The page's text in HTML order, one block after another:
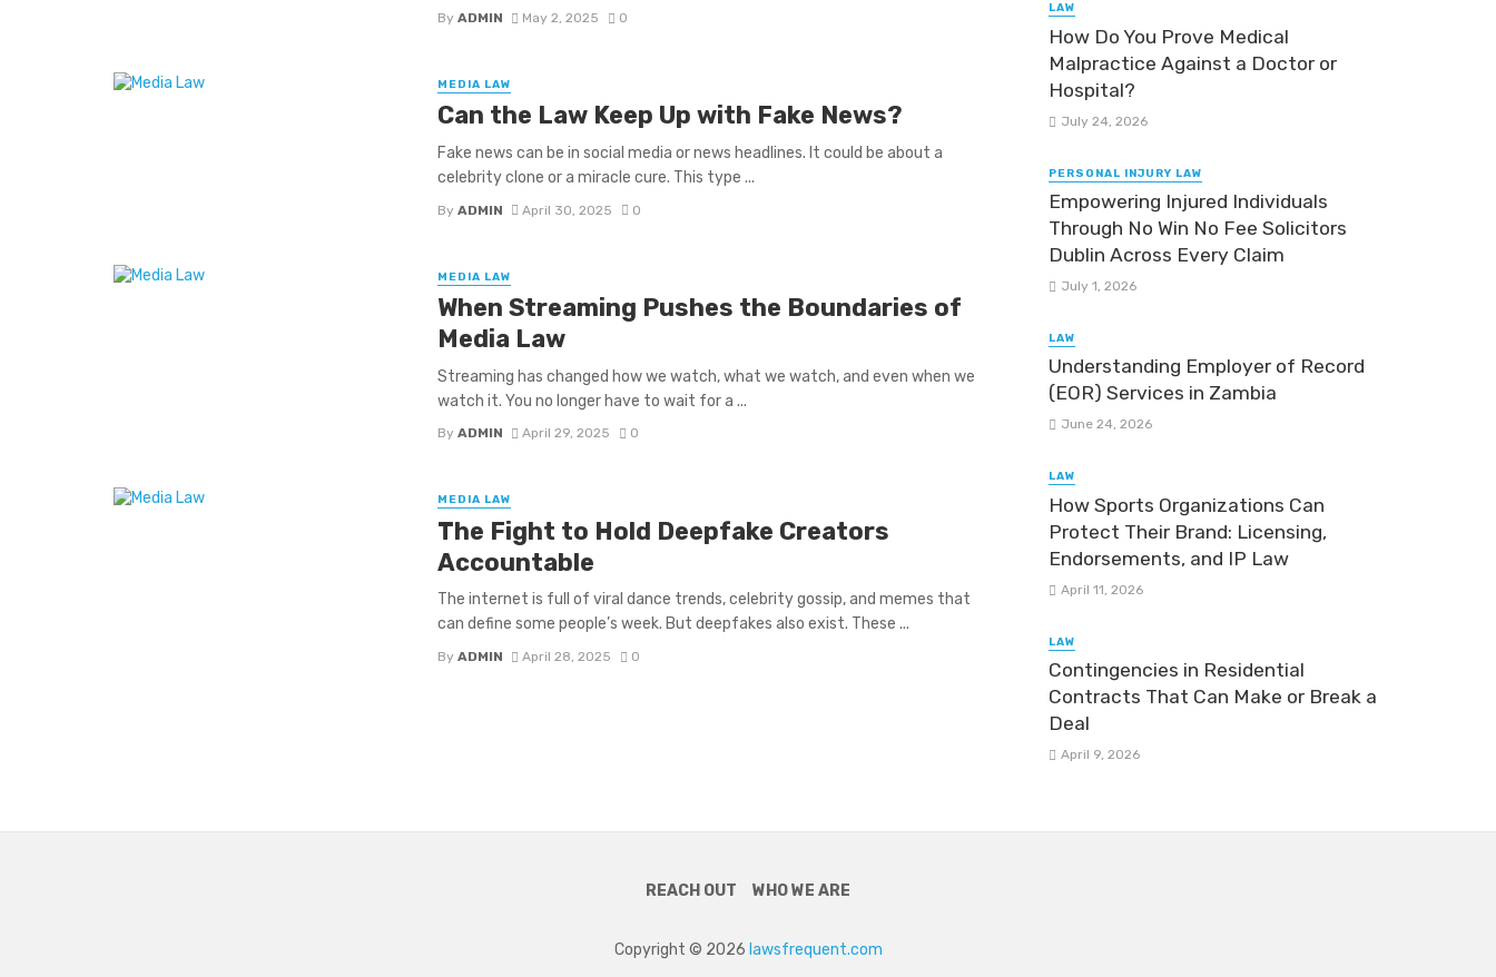
By ADMIN May 2, 2025 0
MEDIA LAW
Can the Law Keep Up with Fake News?
Fake news can be in social media or news headlines. It could be about a
celebrity clone or a miracle cure. This type ...
By ADMIN April 30, 2025 0
MEDIA LAW
When Streaming Pushes the Boundaries of
Media Law
Streaming has changed how we watch, what we watch, and even when we
watch it. You no longer have to wait for a ...
By ADMIN April 29, 2025 0
MEDIA LAW
The Fight to Hold Deepfake Creators
Accountable
The internet is full of viral dance trends, celebrity gossip, and memes that
can define some people’s week. But deepfakes also exist. These ...
By ADMIN April 28, 2025 0
LAW
How Do You Prove Medical
Malpractice Against a Doctor or
Hospital?
July 24, 2026
PERSONAL INJURY LAW
Empowering Injured Individuals
Through No Win No Fee Solicitors
Dublin Across Every Claim
July 1, 2026
LAW
Understanding Employer of Record
(EOR) Services in Zambia
June 24, 2026
LAW
How Sports Organizations Can
Protect Their Brand: Licensing,
Endorsements, and IP Law
April 11, 2026
LAW
Contingencies in Residential
Contracts That Can Make or Break a
Deal
April 9, 2026
REACH OUT WHO WE ARE
Copyright © 2026 lawsfrequent.com